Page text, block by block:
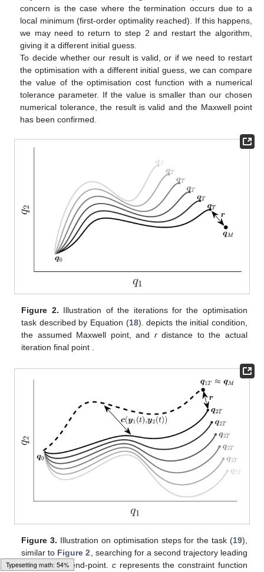
Typesetting math: 69%
concern is the case where the termination occurs due to a
local minimum (first-order optimality reached). If this happens,
we may need to return to step 2 and restart the algorithm,
giving it a different initial guess.
To decide whether our result is valid, or if we need to restart
the optimisation with a different initial guess, we can compare
the value of the optimisation cost function with a numerical
tolerance parameter. If the value is smaller than our chosen
numerical tolerance, the result is valid and the Maxwell point
has been confirmed.
Figure 2. Illustration of the iterations for the optimisation
task described by Equation (18).depicts the initial condition,
the assumed Maxwell point, and rdistance to the actual
iteration final point .
Figure 3. Illustration on optimisation steps for the task (19),
similar to Figure 2 , searching for a second trajectory leading
to the same end-point.c represents the constraint function